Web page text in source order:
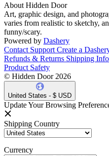
About Hidden Door
Art, graphic design, and
varies from realistic to sketchy,
funny/scary.
Powered by Dashery
Contact Support Create a
Refunds & Returns Shipping Info
Product Safety
© Hidden Door 2026
United States - $ USD
Update Your Browsing
Shipping Country
Currency